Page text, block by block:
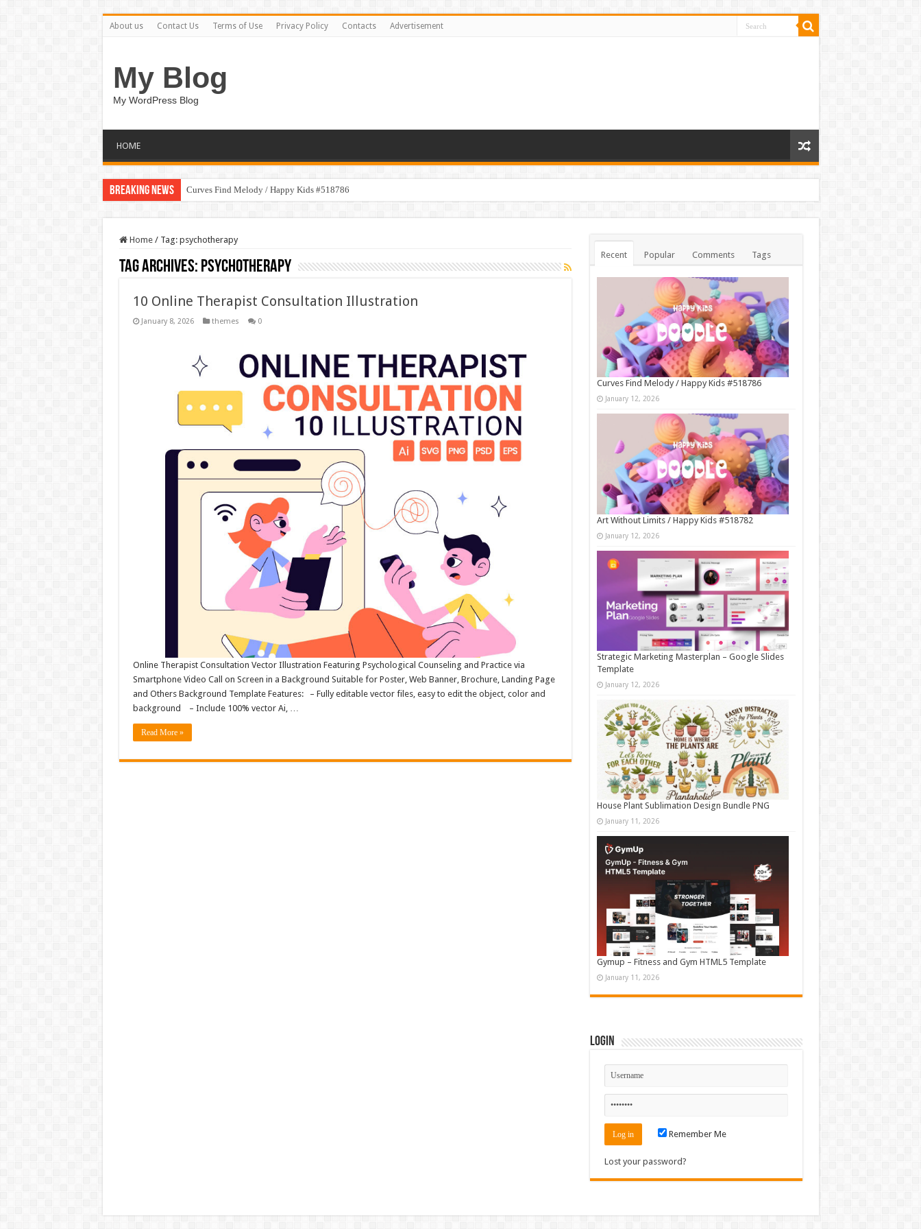
About us Contact Us Terms of Use Privacy Policy Contacts Advertisement
My Blog
My WordPress Blog
HOME
Breaking News Curves Find Melody / Happy Kids #518786
Home / Tag: psychotherapy
Tag Archives: psychotherapy
10 Online Therapist Consultation Illustration
January 8, 2026 themes 0
Online Therapist Consultation Vector Illustration Featuring Psychological Counseling and Practice via
Smartphone Video Call on Screen in a Background Suitable for Poster, Web Banner, Brochure, Landing Page
and Others Background Template Features: – Fully editable vector files, easy to edit the object, color and
background – Include 100% vector Ai, …
Read More »
Recent Popular Comments Tags
Curves Find Melody / Happy Kids #518786
January 12, 2026
Art Without Limits / Happy Kids #518782
January 12, 2026
Strategic Marketing Masterplan – Google Slides
Template
January 12, 2026
House Plant Sublimation Design Bundle PNG
January 11, 2026
Gymup – Fitness and Gym HTML5 Template
January 11, 2026
Login
Remember Me
Lost your password?